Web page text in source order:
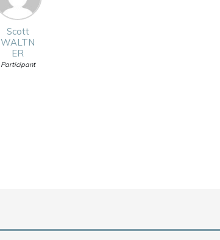
Scott
WALTN
ER
Participant